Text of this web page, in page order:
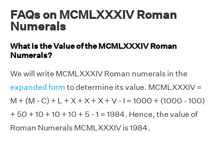
FAQs on MCMLXXXIV Roman
Numerals
What is the Value of the MCMLXXXIV Roman
Numerals?
We will write MCMLXXXIV Roman numerals in the
expanded form to determine its value. MCMLXXXIV =
M + (M - C) + L + X + X + X + V - I = 1000 + (1000 - 100)
+ 50 + 10 + 10 + 10 + 5 - 1 = 1984. Hence, the value of
Roman Numerals MCMLXXXIV is 1984.